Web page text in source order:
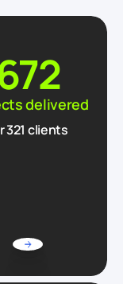
delivered
321 clients